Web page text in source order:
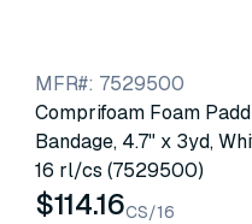
MFR#: 7529500
Comprifoam Foam
Bandage, 4.7" x 3yd,
16 rl/cs (7529500)
$114.16CS/16